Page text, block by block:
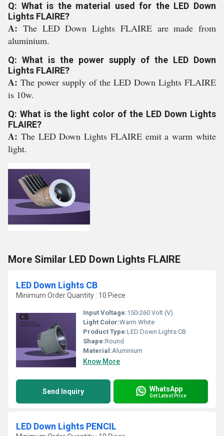
Q: What is the material used for the LED Down
Lights FLAIRE?
A: The LED Down Lights FLAIRE are made from
aluminium.
Q: What is the power supply of the LED Down
Lights FLAIRE?
A: The power supply of the LED Down Lights FLAIRE
is 10w.
Q: What is the light color of the LED Down Lights
FLAIRE?
A: The LED Down Lights FLAIRE emit a warm white
light.
More Similar LED Down Lights FLAIRE
LED Down Lights CB
Minimum Order Quantity : 10 Piece
Input Voltage:150-260 Volt (V)
Light Color:Warm White
Product Type:LED Down Lights CB
Shape:Round
Material:Aluminium
Know More
Send Inquiry WhatsApp
Get Latest Price
LED Down Lights PENCIL